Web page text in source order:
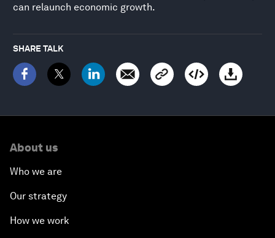
can relaunch economic growth.
SHARE TALK
About us
Who we are
Our strategy
How we work